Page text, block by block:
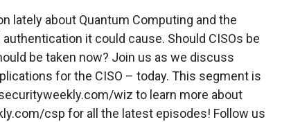
lately about Quantum Computing and the
it could cause. Should CISOs be
be taken now? Join us as we discuss
for the CISO – today. This segment is
wiz to learn more about
csp for all the latest episodes! Follow us